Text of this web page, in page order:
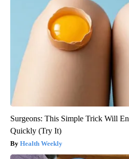
Surgeons: This Simple Trick Will
Quickly (Try It)
Health Weekly